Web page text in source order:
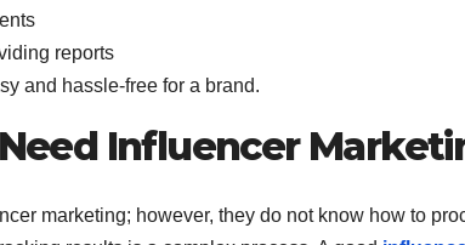
reports
and hassle-free for a brand.
Influencer
marketing; however, they do not know how to